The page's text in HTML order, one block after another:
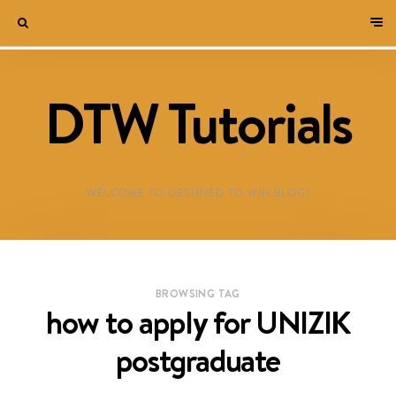
DTW Tutorials
WELCOME TO DESTINED TO WIN BLOG!
BROWSING TAG
how to apply for UNIZIK
postgraduate